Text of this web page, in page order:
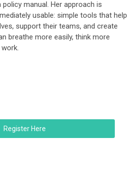
manual. Her approach is
usable: simple tools that help
support their teams, and create
breathe more easily, think more
Register Here